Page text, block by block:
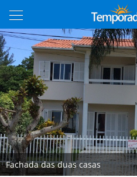
Fachada das duas casas